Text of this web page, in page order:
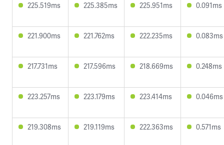
225.519ms 225.385ms 225.951ms 0.091ms
221.900ms 221.762ms 222.235ms 0.083ms
217.731ms 217.596ms 218.669ms 0.248ms
223.257ms 223.179ms 223.414ms 0.046ms
219.308ms 219.119ms 222.363ms 0.571ms